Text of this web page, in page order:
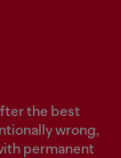
the best
wrong,
permanent